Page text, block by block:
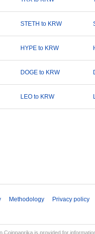
STETH to KRW
HYPE to KRW
DOGE to KRW
LEO to KRW
Methodology Privacy policy
is provided for